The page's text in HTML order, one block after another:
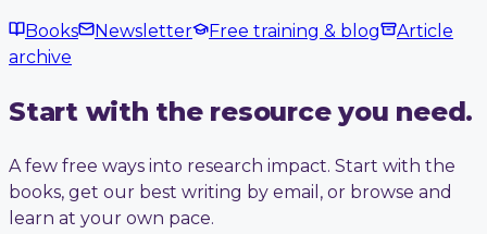
Books Newsletter Free training & blog
Article
archive
Start with the resource you need.
A few free ways into research impact. Start with the
books, get our best writing by email, or browse and
learn at your own pace.